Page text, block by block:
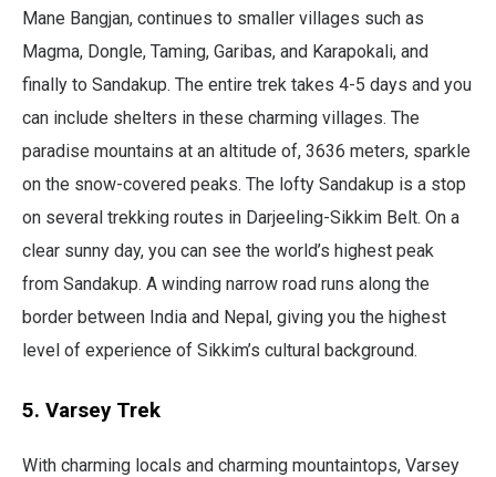
Mane Bangjan, continues to smaller villages such as
Magma, Dongle, Taming, Garibas, and Karapokali, and
finally to Sandakup. The entire trek takes 4-5 days and you
can include shelters in these charming villages. The
paradise mountains at an altitude of, 3636 meters, sparkle
on the snow-covered peaks. The lofty Sandakup is a stop
on several trekking routes in Darjeeling-Sikkim Belt. On a
clear sunny day, you can see the world’s highest peak
from Sandakup. A winding narrow road runs along the
border between India and Nepal, giving you the highest
level of experience of Sikkim’s cultural background.
5. Varsey Trek
With charming locals and charming mountaintops, Varsey